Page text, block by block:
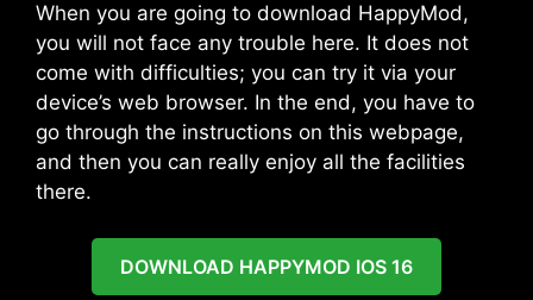
When you are going to download HappyMod,
you will not face any trouble here. It does not
come with difficulties; you can try it via your
device’s web browser. In the end, you have to
go through the instructions on this webpage,
and then you can really enjoy all the facilities
there.
DOWNLOAD HAPPYMOD IOS 16